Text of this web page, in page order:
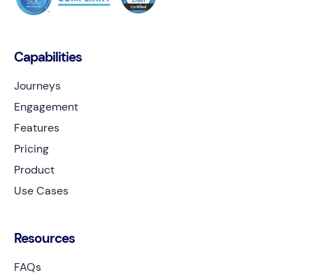
Capabilities
Journeys
Engagement
Features
Pricing
Product
Use Cases
Resources
FAQs